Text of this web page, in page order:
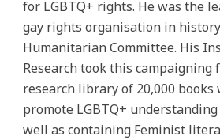
for LGBTQ+ rights. He was the
gay rights organisation in
Humanitarian Committee. His
Research took this campaigning
research library of 20,000 books
promote LGBTQ+
well as containing Feminist